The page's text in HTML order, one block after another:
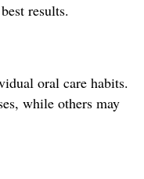
results.
oral care habits.
while others may